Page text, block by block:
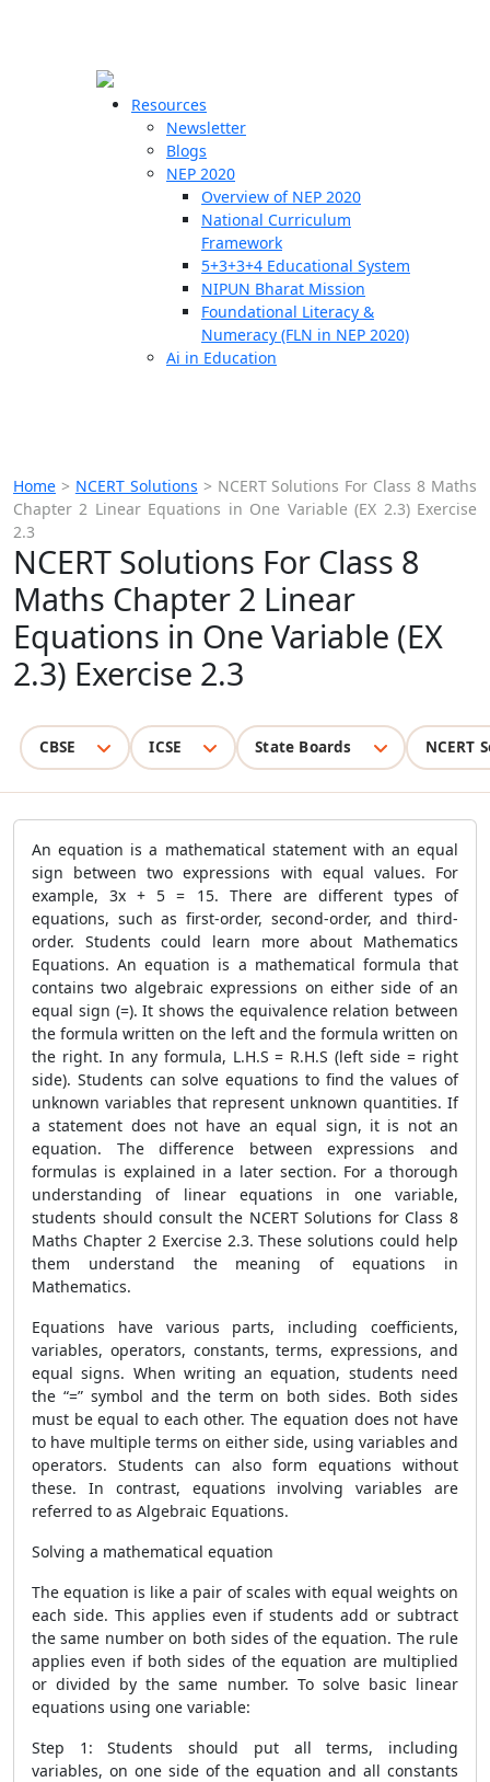
Resources
Newsletter
Blogs
NEP 2020
Overview of NEP 2020
National Curriculum
Framework
5+3+3+4 Educational System
NIPUN Bharat Mission
Foundational Literacy &
Numeracy (FLN in NEP 2020)
Ai in Education
Home > NCERT Solutions > NCERT Solutions For Class 8 Maths
Chapter 2 Linear Equations in One Variable (EX 2.3) Exercise
2.3
NCERT Solutions For Class 8
Maths Chapter 2 Linear
Equations in One Variable (EX
2.3) Exercise 2.3
CBSE ICSE State Boards NCERT
An equation is a mathematical statement with an equal
sign between two expressions with equal values. For
example, 3x + 5 = 15. There are different types of
equations, such as first-order, second-order, and third-
order. Students could learn more about Mathematics
Equations. An equation is a mathematical formula that
contains two algebraic expressions on either side of an
equal sign (=). It shows the equivalence relation between
the formula written on the left and the formula written on
the right. In any formula, L.H.S = R.H.S (left side = right
side). Students can solve equations to find the values ​​of
unknown variables that represent unknown quantities. If
a statement does not have an equal sign, it is not an
equation. The difference between expressions and
formulas is explained in a later section. For a thorough
understanding of linear equations in one variable,
students should consult the NCERT Solutions for Class 8
Maths Chapter 2 Exercise 2.3. These solutions could help
them understand the meaning of equations in
Mathematics.
Equations have various parts, including coefficients,
variables, operators, constants, terms, expressions, and
equal signs. When writing an equation, students need
the “=” symbol and the term on both sides. Both sides
must be equal to each other. The equation does not have
to have multiple terms on either side, using variables and
operators. Students can also form equations without
these. In contrast, equations involving variables are
referred to as Algebraic Equations.
Solving a mathematical equation
The equation is like a pair of scales with equal weights on
each side. This applies even if students add or subtract
the same number on both sides of the equation. The rule
applies even if both sides of the equation are multiplied
or divided by the same number. To solve basic linear
equations using one variable:
Step 1: Students should put all terms, including
variables, on one side of the equation and all constants